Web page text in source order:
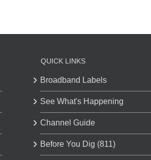
QUICK LINKS
Broadband Labels
See What's Happening
Channel Guide
Before You Dig (811)